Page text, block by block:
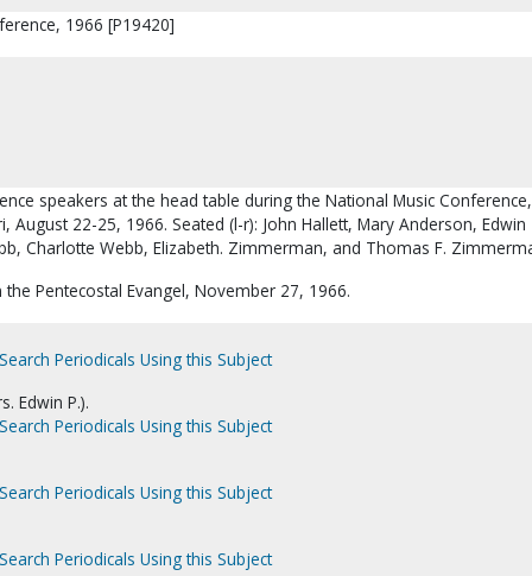
1966 [P19420]
speakers at the head table during the National Music Conference,
August 22-25, 1966. Seated (l-r): John Hallett, Mary Anderson, Edwin
Charlotte Webb, Elizabeth. Zimmerman, and Thomas F.
Pentecostal Evangel, November 27, 1966.
Search Periodicals Using this Subject
Edwin P.).
Search Periodicals Using this Subject
Search Periodicals Using this Subject
Search Periodicals Using this Subject